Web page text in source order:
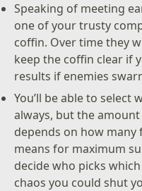
Speaking of meeting
one of your trusty
coffin. Over time they
keep the coffin clear if
results if enemies
You’ll be able to select
always, but the
depends on how many
means for maximum
decide who picks
chaos you could shut